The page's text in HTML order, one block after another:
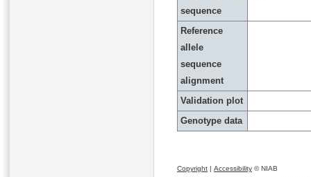
sequence
Reference
allele
sequence
alignment
Validation plot
Genotype data
Copyright | Accessibility © NIAB